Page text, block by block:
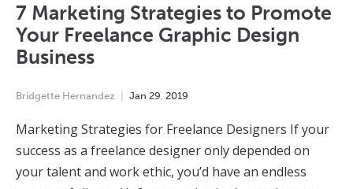
7 Marketing Strategies to Promote
Your Freelance Graphic Design
Business
Bridgette Hernandez Jan 29, 2019
Marketing Strategies for Freelance Designers If your
success as a freelance designer only depended on
your talent and work ethic, you’d have an endless